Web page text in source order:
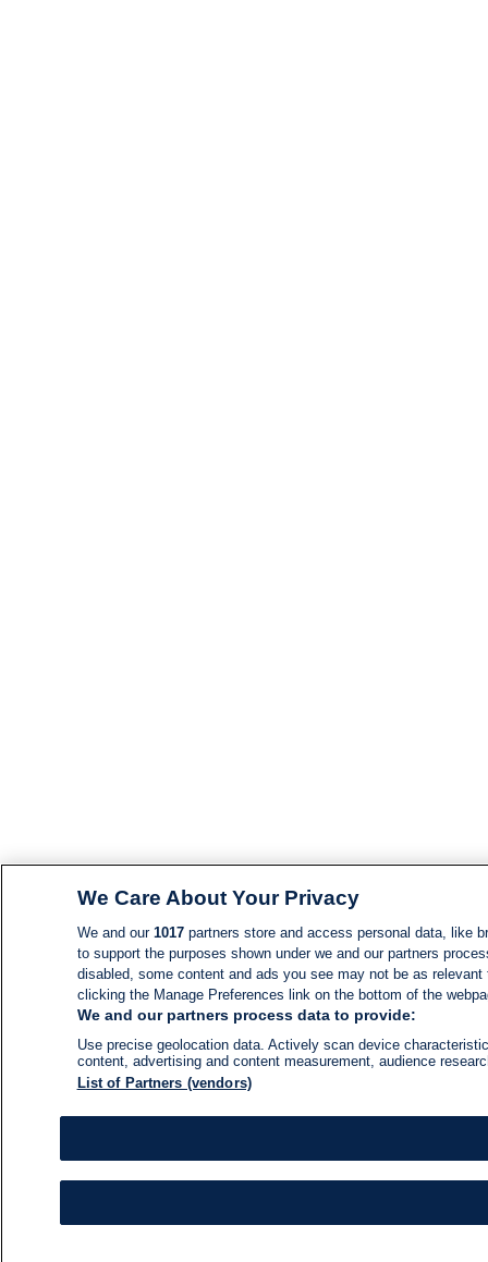
We Care About Your Privacy
We and our 1017partners store and access personal data, like
to support the purposes shown under we and our partners
disabled, some content and ads you see may not be as
clicking the Manage Preferences link on the bottom of the
We and our partners process data to provide:
Use precise geolocation data. Actively scan device
content, advertising and content measurement, audience
List of Partners (vendors)